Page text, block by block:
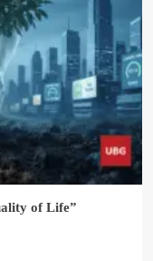
of Life”